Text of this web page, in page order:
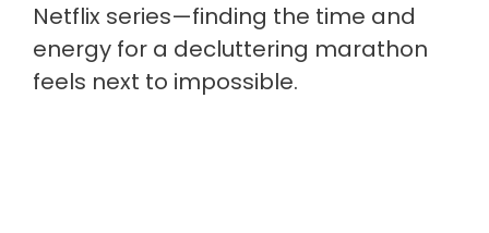
Netflix series—finding the time and
energy for a decluttering marathon
feels next to impossible.